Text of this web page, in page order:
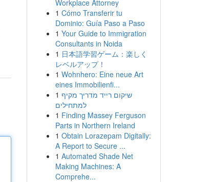
Workplace Attorney
1 Cómo Transferir tu
Dominio: Guía Paso a Paso
1 Your Guide to Immigration
Consultants in Noida
1 日本語学習ゲーム：楽しく
レベルアップ！
1 Wohnhero: Eine neue Art
eines Immobilienfi...
1 שיקום רייד מדריך מקיף
למתחילים
1 Finding Massey Ferguson
Parts in Northern Ireland
1 Obtain Lorazepam Digitally:
A Report to Secure ...
1 Automated Shade Net
Making Machines: A
Comprehe...